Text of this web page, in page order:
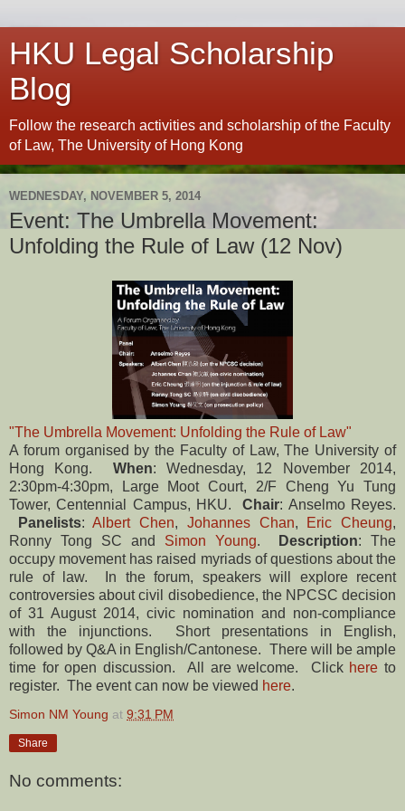
HKU Legal Scholarship
Blog
Follow the research activities and scholarship of the Faculty
of Law, The University of Hong Kong
WEDNESDAY, NOVEMBER 5, 2014
Event: The Umbrella Movement:
Unfolding the Rule of Law (12 Nov)
"The Umbrella Movement: Unfolding the Rule of Law"
A forum organised by the Faculty of Law, The University of
Hong Kong. When: Wednesday, 12 November 2014,
2:30pm-4:30pm, Large Moot Court, 2/F Cheng Yu Tung
Tower, Centennial Campus, HKU.Chair: Anselmo Reyes.
Panelists:Albert Chen, Johannes Chan, Eric Cheung,
Ronny Tong SC and Simon Young. Description: The
occupy movement has raised myriads of questions about the
rule of law. In the forum, speakers will explore recent
controversies about civil disobedience, the NPCSC decision
of 31 August 2014, civic nomination and non-compliance
with the injunctions. Short presentations in English,
followed by Q&A in English/Cantonese. There will be ample
time for open discussion. All are welcome. Click here to
register. The event can now be viewed here.
Simon NM Young at 9:31 PM
Share
No comments: